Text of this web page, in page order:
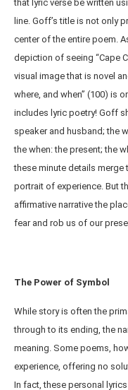
that lyric verse be written
line. Goff’s title is not only
center of the entire poem.
depiction of seeing “Cape
visual image that is novel
where, and when” (100) is
includes lyric poetry! Goff
speaker and husband; the
the when: the present; the
these minute details merge
portrait of experience. But
affirmative narrative the
fear and rob us of our
The Power of Symbol
While story is often the
through to its ending, the
meaning. Some poems,
experience, offering no
In fact, these personal